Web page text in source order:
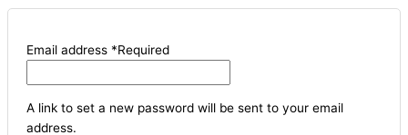
Email address *Required
A link to set a new password will be sent to your email
address.